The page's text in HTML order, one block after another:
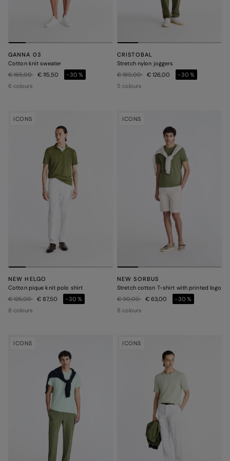
GANNA 03
Cotton knit sweater
Price reduced from
€ 165,00to€ 115,50
-30%
6 colours
CRISTOBAL
Stretch nylon joggers
Price reduced from
€ 180,00to€ 126,00
-30%
5 colours
ICONS
NEW HELGO
Cotton pique knit polo shirt
Price reduced from
€ 125,00to€ 87,50
-30%
8 colours
ICONS
NEW SORBUS
Stretch cotton T-shirt with printed logo
Price reduced from
€ 90,00to€ 63,00
-30%
8 colours
ICONS ICONS